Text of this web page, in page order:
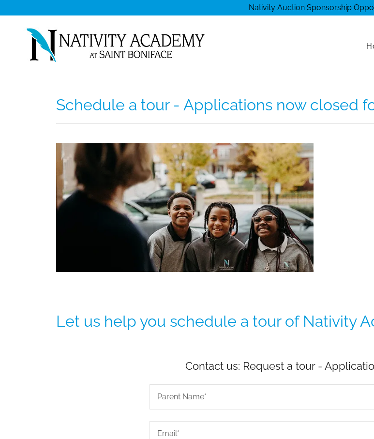
Nativity Auction Sponsorship
Schedule a tour - Applications now closed
Let us help you schedule a tour of Nativity
Contact us: Request a tour -
Parent Name*
Email*